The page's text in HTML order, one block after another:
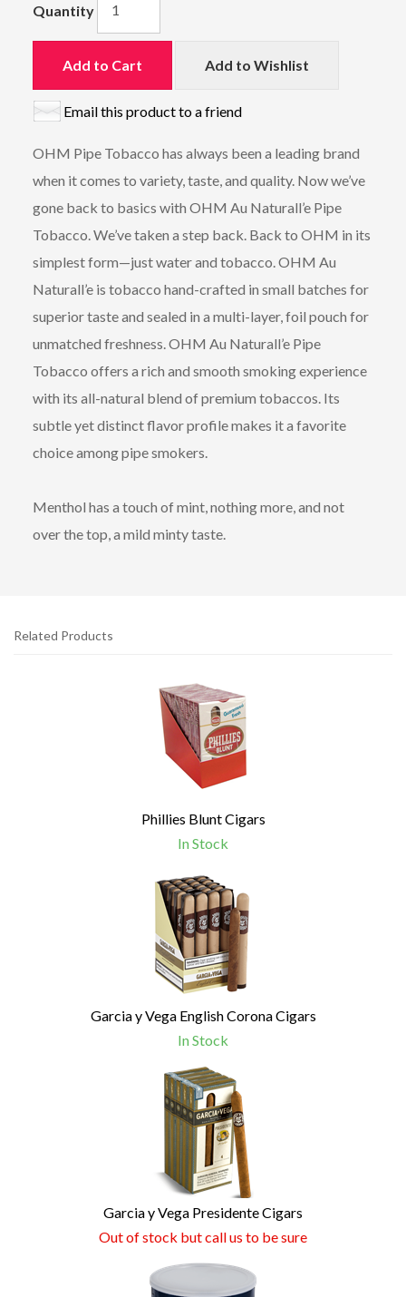
Quantity
Add to Cart Add to Wishlist
Email this product to a friend
OHM Pipe Tobacco has always been a leading brand
when it comes to variety, taste, and quality. Now we’ve
gone back to basics with OHM Au Naturall’e Pipe
Tobacco. We’ve taken a step back. Back to OHM in its
simplest form—just water and tobacco. OHM Au
Naturall’e is tobacco hand-crafted in small batches for
superior taste and sealed in a multi-layer, foil pouch for
unmatched freshness. OHM Au Naturall’e Pipe
Tobacco offers a rich and smooth smoking experience
with its all-natural blend of premium tobaccos. Its
subtle yet distinct flavor profile makes it a favorite
choice among pipe smokers.
Menthol has a touch of mint, nothing more, and not
over the top, a mild minty taste.
Related Products
Phillies Blunt Cigars
In Stock
Garcia y Vega English Corona Cigars
In Stock
Garcia y Vega Presidente Cigars
Out of stock but call us to be sure